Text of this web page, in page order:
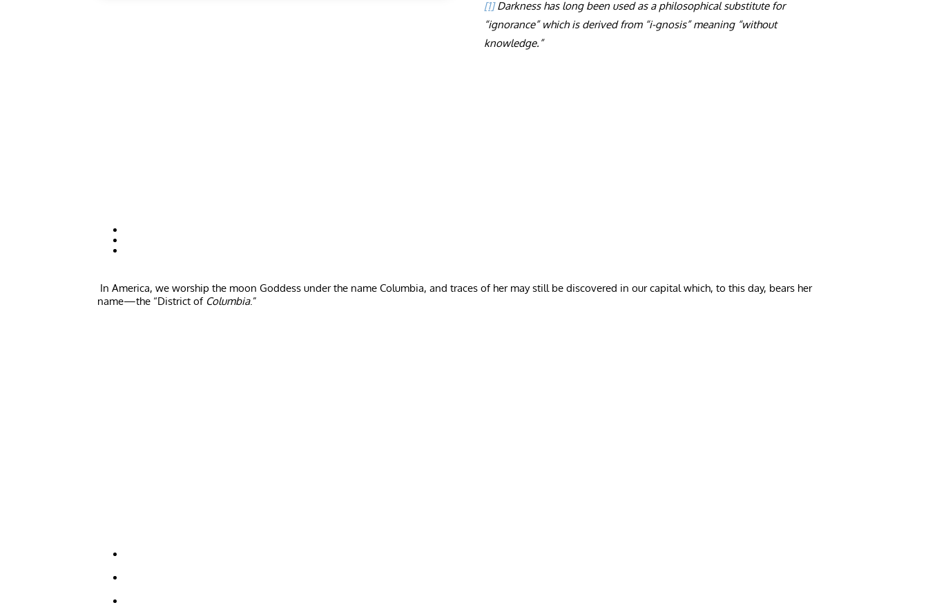
[1]Darkness has long been used as a philosophical substitute for
“ignorance” which is derived from “i-gnosis” meaning “without
knowledge.”
In America, we worship the moon Goddess under the name Columbia, and traces of her may still be discovered in our capital which, to this day, bears her
name—the “District of Columbia.”